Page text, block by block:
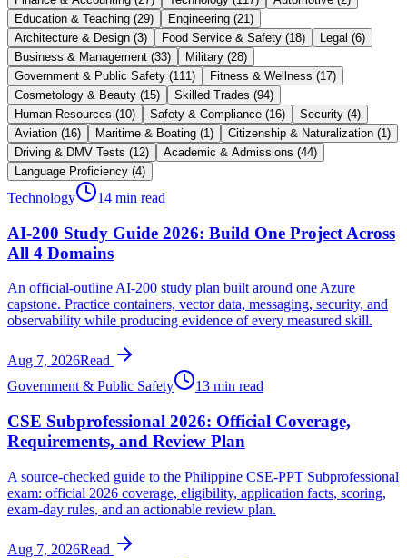
Education & Teaching (29) Engineering (21 )
Architecture & Design (3) Food Service & Safety (18) Legal (6)
Business & Management (33) Military (28)
Government & Public Safety (111 ) Fitness & Wellness (17)
Cosmetology & Beauty (15) Skilled Trades (94)
Human Resources (10) Safety & Compliance (16) Security (4)
Aviation (16) Maritime & Boating (1 ) Citizenship & Naturalization (1 )
Driving & DMV Tests (12) Academic & Admissions (44)
Language Proficiency (4)
Technology 14 min read
AI-200 Study Guide 2026: Build One Project Across
All 4 Domains
An official-outline AI-200 study plan built around one Azure
capstone. Practice containers, vector data, messaging, security, and
observability while producing evidence of every measured skill.
Aug 7, 2026Read
Government & Public Safety
13 min read
CSE Subprofessional 2026: Official Coverage,
Requirements, and Review Plan
A source-checked guide to the Philippine CSE-PPT Subprofessional
exam: official 2026 coverage, eligibility, application facts, scoring,
exam-day rules, and an actionable review plan.
Aug 7, 2026Read